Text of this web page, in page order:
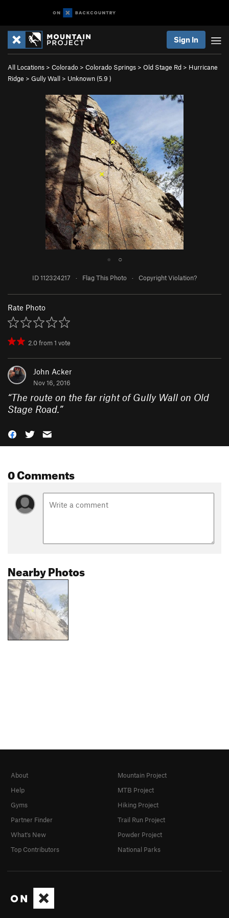
Sign In
All Locations > Colorado > Colorado Springs > Old Stage Rd > Hurricane
Ridge > Gully Wall > Unknown (5.9 )
● ○
ID 112324217 · Flag This Photo · Copyright Violation?
Rate Photo
2.0from1 vote
John Acker
Nov 16, 2016
“The route on the far right of Gully Wall on Old
Stage Road.”
0 Comments
Nearby Photos
About
Help
Gyms
Partner Finder
What's New
Top Contributors
Mountain Project
MTB Project
Hiking Project
Trail Run Project
Powder Project
National Parks